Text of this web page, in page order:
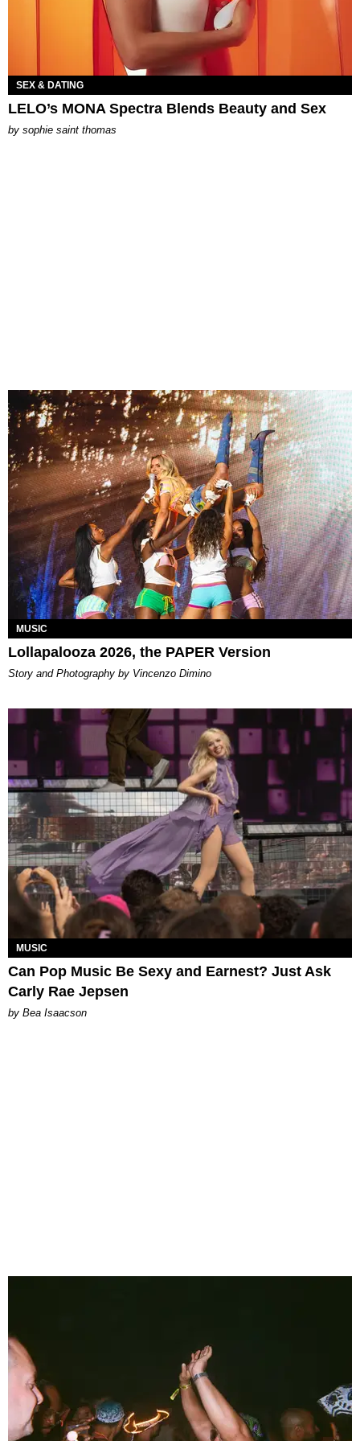
SEX & DATING
LELO’s MONA Spectra Blends Beauty and Sex
by sophie saint thomas
MUSIC
Lollapalooza 2026, the PAPER Version
Story and Photography by Vincenzo Dimino
MUSIC
Can Pop Music Be Sexy and Earnest? Just Ask
Carly Rae Jepsen
by Bea Isaacson